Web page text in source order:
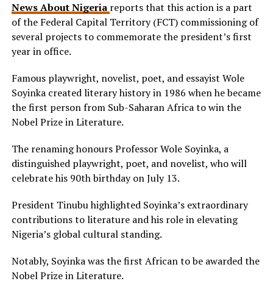
News About Nigeria reports that this action is a part
of the Federal Capital Territory (FCT) commissioning of
several projects to commemorate the president’s first
year in office.
Famous playwright, novelist, poet, and essayist Wole
Soyinka created literary history in 1986 when he became
the first person from Sub-Saharan Africa to win the
Nobel Prize in Literature.
The renaming honours Professor Wole Soyinka, a
distinguished playwright, poet, and novelist, who will
celebrate his 90th birthday on July 13.
President Tinubu highlighted Soyinka’s extraordinary
contributions to literature and his role in elevating
Nigeria’s global cultural standing.
Notably, Soyinka was the first African to be awarded the
Nobel Prize in Literature.